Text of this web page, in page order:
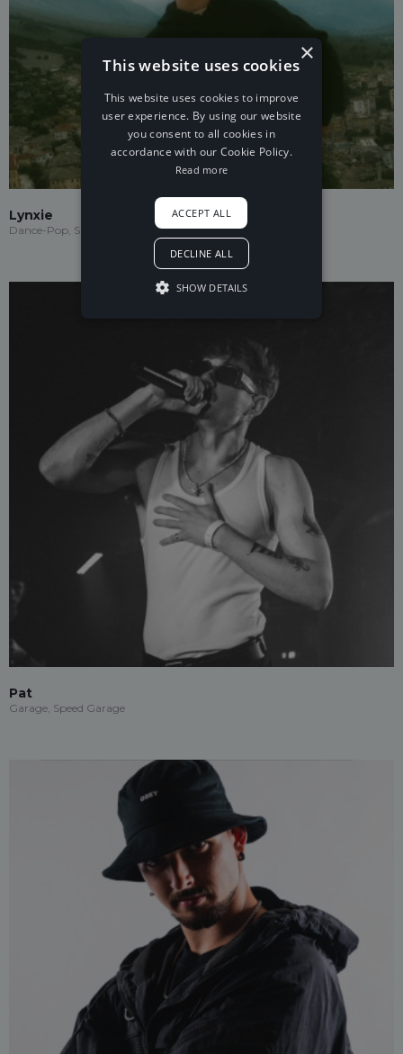
Lynxie
Dance-Pop, Speed Garage, Garage
Pat
Garage, Speed Garage
×
This website uses cookies
This website uses cookies to improve
user experience. By using our website
you consent to all cookies in
accordance with our Cookie Policy.
Read more
ACCEPT ALL
DECLINE ALL
SHOW DETAILS